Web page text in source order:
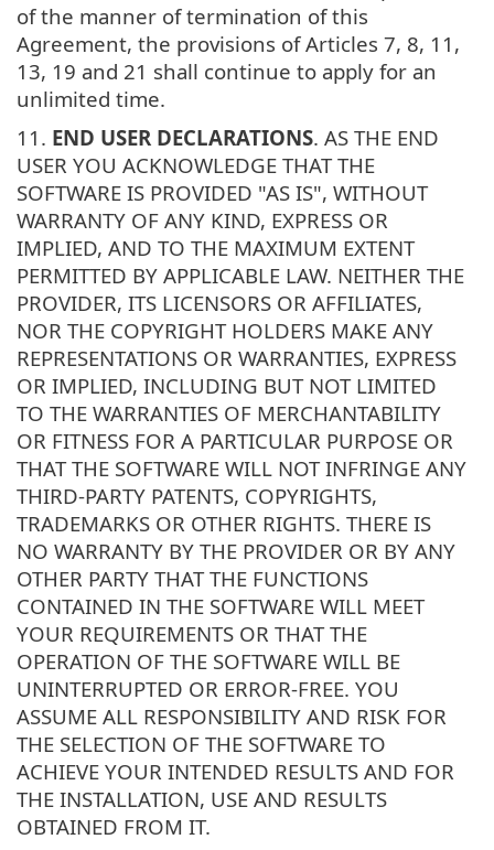
of the manner of termination of this
Agreement, the provisions of Articles 7, 8, 11,
13, 19 and 21 shall continue to apply for an
unlimited time.
11. END USER DECLARATIONS. AS THE END
USER YOU ACKNOWLEDGE THAT THE
SOFTWARE IS PROVIDED "AS IS", WITHOUT
WARRANTY OF ANY KIND, EXPRESS OR
IMPLIED, AND TO THE MAXIMUM EXTENT
PERMITTED BY APPLICABLE LAW. NEITHER THE
PROVIDER, ITS LICENSORS OR AFFILIATES,
NOR THE COPYRIGHT HOLDERS MAKE ANY
REPRESENTATIONS OR WARRANTIES, EXPRESS
OR IMPLIED, INCLUDING BUT NOT LIMITED
TO THE WARRANTIES OF MERCHANTABILITY
OR FITNESS FOR A PARTICULAR PURPOSE OR
THAT THE SOFTWARE WILL NOT INFRINGE ANY
THIRD-PARTY PATENTS, COPYRIGHTS,
TRADEMARKS OR OTHER RIGHTS. THERE IS
NO WARRANTY BY THE PROVIDER OR BY ANY
OTHER PARTY THAT THE FUNCTIONS
CONTAINED IN THE SOFTWARE WILL MEET
YOUR REQUIREMENTS OR THAT THE
OPERATION OF THE SOFTWARE WILL BE
UNINTERRUPTED OR ERROR-FREE. YOU
ASSUME ALL RESPONSIBILITY AND RISK FOR
THE SELECTION OF THE SOFTWARE TO
ACHIEVE YOUR INTENDED RESULTS AND FOR
THE INSTALLATION, USE AND RESULTS
OBTAINED FROM IT.